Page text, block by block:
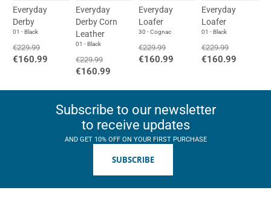
Everyday
Derby
01 - Black
€229.99
€160.99
Everyday
Derby Corn
Leather
01 - Black
€229.99
€160.99
Everyday
Loafer
30 - Cognac
€229.99
€160.99
Everyday
Loafer
01 - Black
€229.99
€160.99
Subscribe to our newsletter
to receive updates
AND GET 10% OFF ON YOUR FIRST PURCHASE
SUBSCRIBE